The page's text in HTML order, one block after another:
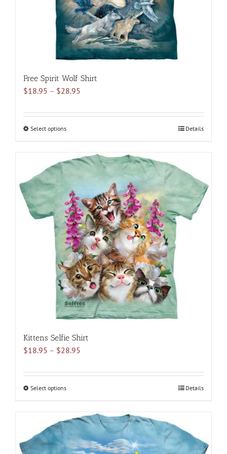
the
product
page
Free Spirit Wolf Shirt
$18.95 – $28.95
$18.95
Select optionsThis
multiple
variants.
The
options
may
be
chosen
on
the
product
page
Details
Kittens Selfie Shirt
$18.95 – $28.95
$18.95
Select optionsThis
multiple
variants.
The
Details